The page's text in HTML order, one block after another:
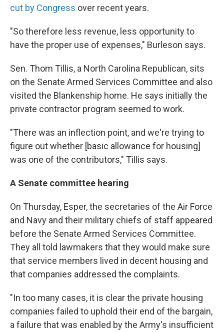
cut by Congress over recent years.
"So therefore less revenue, less opportunity to
have the proper use of expenses," Burleson says.
Sen. Thom Tillis, a North Carolina Republican, sits
on the Senate Armed Services Committee and also
visited the Blankenship home. He says initially the
private contractor program seemed to work.
"There was an inflection point, and we're trying to
figure out whether [basic allowance for housing]
was one of the contributors," Tillis says.
A Senate committee hearing
On Thursday, Esper, the secretaries of the Air Force
and Navy and their military chiefs of staff appeared
before the Senate Armed Services Committee.
They all told lawmakers that they would make sure
that service members lived in decent housing and
that companies addressed the complaints.
"In too many cases, it is clear the private housing
companies failed to uphold their end of the bargain,
a failure that was enabled by the Army's insufficient